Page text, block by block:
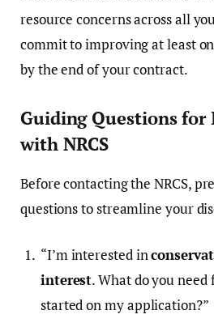
resource concerns across all
commit to improving at least
by the end of your contract.
Guiding Questions
with NRCS
Before contacting the NRCS,
questions to streamline your
“I’m interested in
interest. What do you
started on my application?”